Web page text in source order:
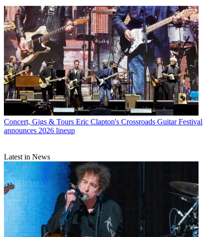
Concert, Gigs & Tours Eric Clapton's Crossroads Guitar Festival
announces 2026 lineup
Latest in News